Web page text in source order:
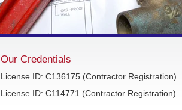
Our Credentials
License ID: C136175 (Contractor Registration)
License ID: C114771 (Contractor Registration)